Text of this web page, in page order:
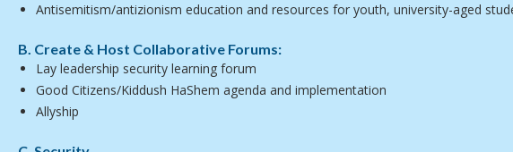
Antisemitism/antizionism education and resources for youth, university-aged
B. Create & Host Collaborative Forums:
Lay leadership security learning forum
Good Citizens/Kiddush HaShem agenda and implementation
Allyship